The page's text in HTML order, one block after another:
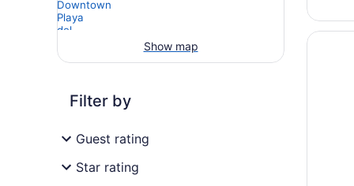
Show map
Filter by
Guest rating
Star rating
Opens
Antera